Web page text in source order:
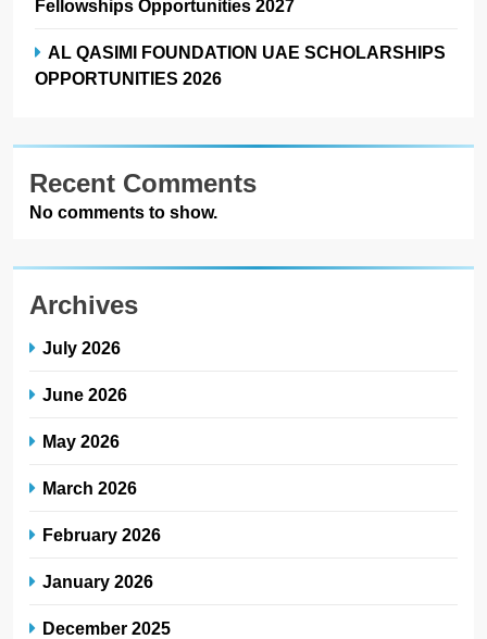
Fellowships Opportunities 2027
AL QASIMI FOUNDATION UAE SCHOLARSHIPS
OPPORTUNITIES 2026
Recent Comments
No comments to show.
Archives
July 2026
June 2026
May 2026
March 2026
February 2026
January 2026
December 2025